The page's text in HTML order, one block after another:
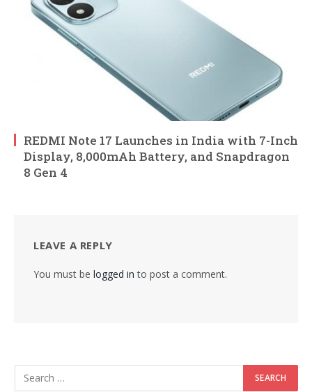
REDMI Note 17 Launches in India with 7-Inch
Display, 8,000mAh Battery, and Snapdragon
8 Gen 4
LEAVE A REPLY
You must be logged in to post a comment.